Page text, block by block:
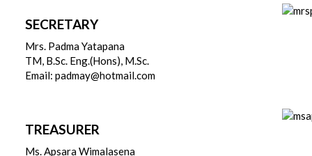
SECRETARY
Mrs. Padma Yatapana
TM, B.Sc. Eng.(Hons), M.Sc.
Email: padmay@hotmail.com
TREASURER
Ms. Apsara Wimalasena